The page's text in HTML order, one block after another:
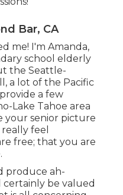
Try to stick to
outfit, or even a
a pop of enjoyable
overpowering.
a differenttake on
Bar, CA
neutrals (tan,
or rich, gem colors
eco-friendly,
and neon shades
in your